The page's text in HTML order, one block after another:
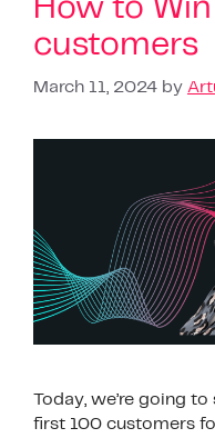
How to
customers
March 11, 2024 by
Today, we’re going
first 100 customers